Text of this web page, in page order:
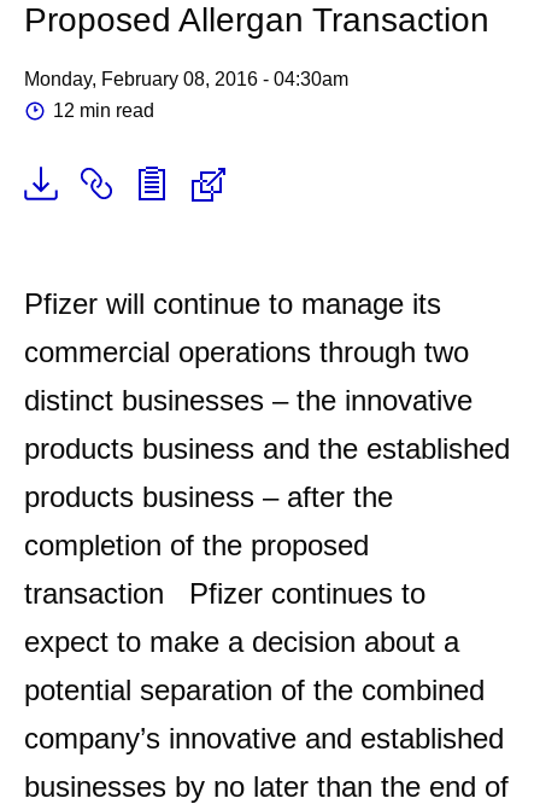
Proposed Allergan Transaction
Monday, February 08, 2016 - 04:30am
12 min read
Pfizer will continue to manage its
commercial operations through two
distinct businesses – the innovative
products business and the established
products business – after the
completion of the proposed
transaction Pfizer continues to
expect to make a decision about a
potential separation of the combined
company’s innovative and established
businesses by no later than the end of